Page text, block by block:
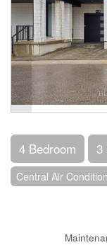
4 Bedroom 3
Central Air